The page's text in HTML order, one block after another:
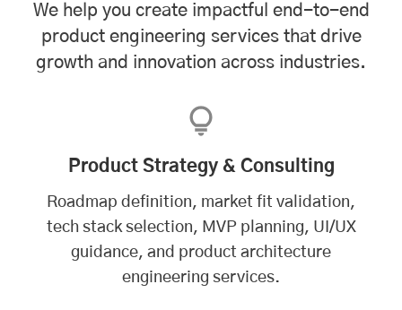
We help you create impactful end-to-end
product engineering services that drive
growth and innovation across industries.
Product Strategy & Consulting
Roadmap definition, market fit validation,
tech stack selection, MVP planning, UI/UX
guidance, and product architecture
engineering services.